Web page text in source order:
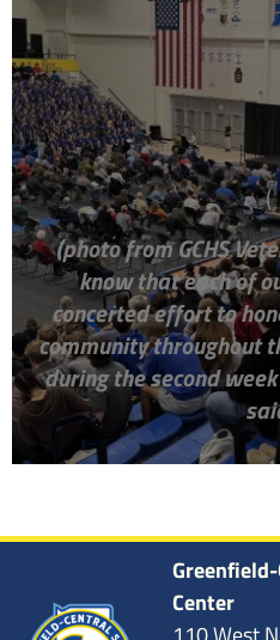
(
(photo from GCHS
know that each of
concerted effort to
community throughout
during the second
Center